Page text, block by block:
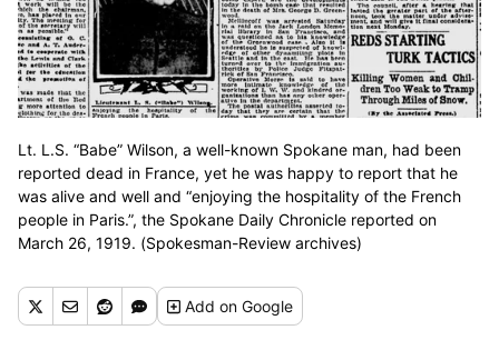
Lt. L.S. “Babe” Wilson, a well-known Spokane man, had been
reported dead in France, yet he was happy to report that he
was alive and well and “enjoying the hospitality of the French
people in Paris.”, the Spokane Daily Chronicle reported on
March 26, 1919. (Spokesman-Review archives)
Addon Google